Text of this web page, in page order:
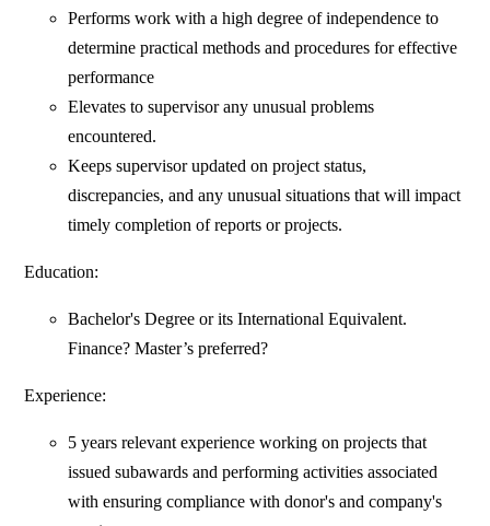
Performs work with a high degree of independence to
determine practical methods and procedures for effective
performance
Elevates to supervisor any unusual problems
encountered.
Keeps supervisor updated on project status,
discrepancies, and any unusual situations that will impact
timely completion of reports or projects.
Education:
Bachelor's Degree or its International Equivalent.
Finance? Master’s preferred?
Experience:
5 years relevant experience working on projects that
issued subawards and performing activities associated
with ensuring compliance with donor's and company's